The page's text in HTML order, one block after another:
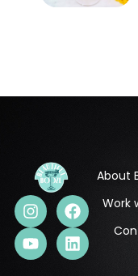
About
Work